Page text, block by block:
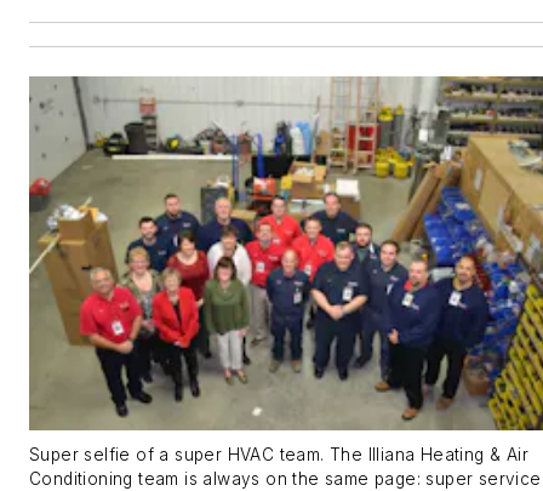
Super selfie of a super HVAC team. The Illiana Heating & Air
Conditioning team is always on the same page: super